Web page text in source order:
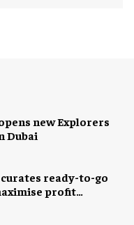
new Explorers
Dubai
ready-to-go
profit